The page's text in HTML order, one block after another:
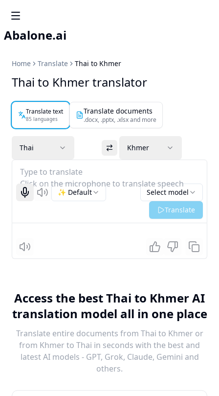
Abalone.ai
Home Translate Thai to Khmer
Thai to Khmer translator
Translate text
85 languages
Translate documents
.docx, .pptx, .xlsx and more
Thai Khmer
Type to translate
Click on the microphone to translate speech
Start recognizing
Listen Select model
✨ Default
Translate
Listen
Access the best Thai to Khmer AI
translation model all in one place
Translate entire documents from Thai to Khmer or
from Khmer to Thai in seconds with the best and
latest AI models - GPT, Grok, Claude, Gemini and
others.